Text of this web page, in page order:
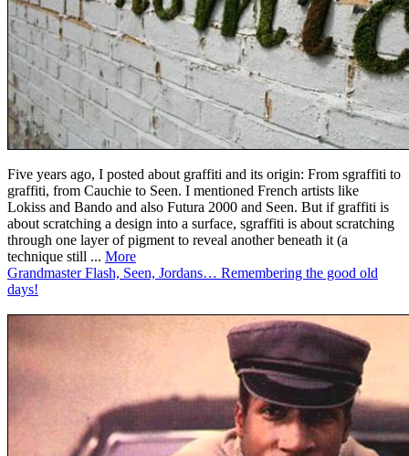
Five years ago, I posted about graffiti and its origin: From sgraffiti to
graffiti, from Cauchie to Seen. I mentioned French artists like
Lokiss and Bando and also Futura 2000 and Seen. But if graffiti is
about scratching a design into a surface, sgraffiti is about scratching
through one layer of pigment to reveal another beneath it (a
technique still ... More
Grandmaster Flash, Seen, Jordans… Remembering the good old
days!